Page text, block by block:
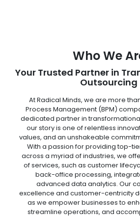
Who We
Your Trusted Partner in
Outsourcing
At Radical Minds, we are more
Process Management (BPM)
dedicated partner in
our story is one of relentless
values, and an unshakeable
With a passion for providing top-
across a myriad of industries, we
of services, such as customer
back-office processing,
advanced data analytics. Our
excellence and customer-centricity
as we empower businesses to
streamline operations, and